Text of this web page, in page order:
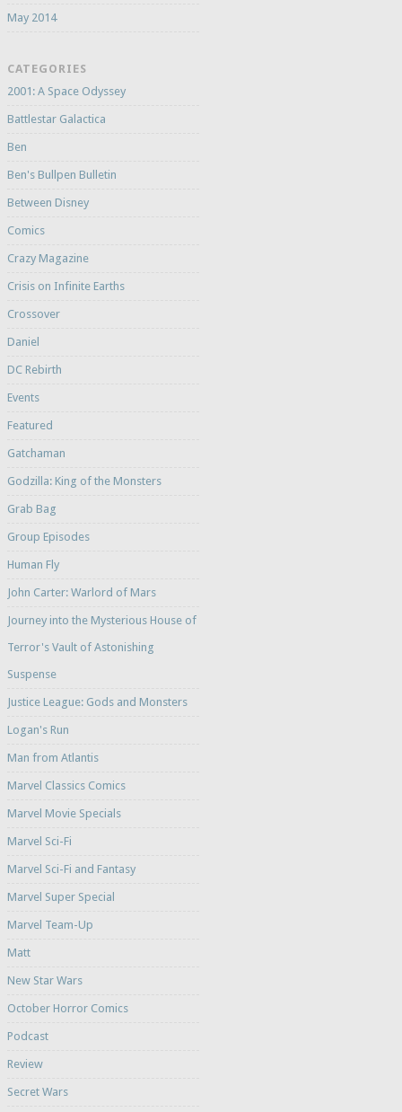
May 2014
CATEGORIES
2001: A Space Odyssey
Battlestar Galactica
Ben
Ben's Bullpen Bulletin
Between Disney
Comics
Crazy Magazine
Crisis on Infinite Earths
Crossover
Daniel
DC Rebirth
Events
Featured
Gatchaman
Godzilla: King of the Monsters
Grab Bag
Group Episodes
Human Fly
John Carter: Warlord of Mars
Journey into the Mysterious House of
Terror's Vault of Astonishing
Suspense
Justice League: Gods and Monsters
Logan's Run
Man from Atlantis
Marvel Classics Comics
Marvel Movie Specials
Marvel Sci-Fi
Marvel Sci-Fi and Fantasy
Marvel Super Special
Marvel Team-Up
Matt
New Star Wars
October Horror Comics
Podcast
Review
Secret Wars